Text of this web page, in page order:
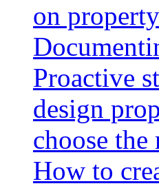
on
Proactive
design
choose
How to